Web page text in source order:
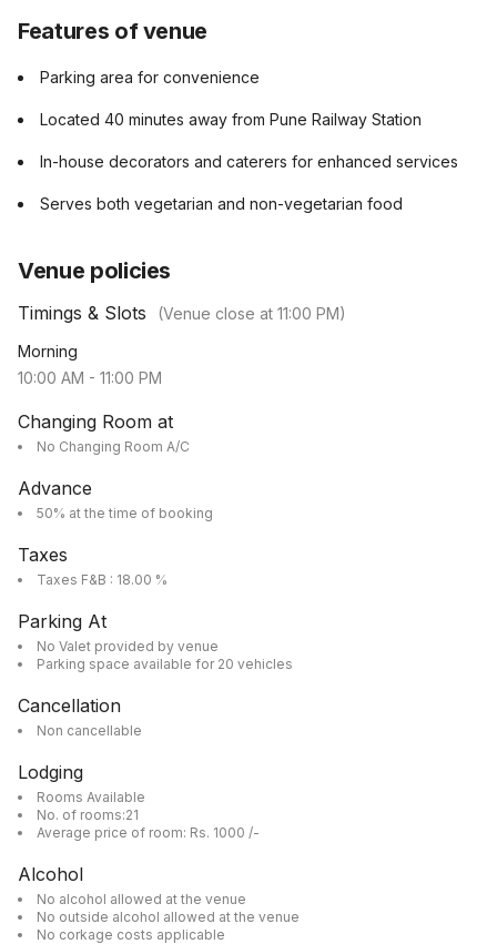
Features of venue
Parking area for convenience
Located 40 minutes away from Pune Railway Station
In-house decorators and caterers for enhanced services
Serves both vegetarian and non-vegetarian food
Venue policies
Timings & Slots (Venue close at 11:00 PM)
Morning
10:00 AM - 11:00 PM
Changing Room at
No Changing Room A/C
Advance
50% at the time of booking
Taxes
Taxes F&B : 18.00 %
Parking At
No Valet provided by venue
Parking space available for 20 vehicles
Cancellation
Non cancellable
Lodging
Rooms Available
No. of rooms:21
Average price of room: Rs. 1000 /-
Alcohol
No alcohol allowed at the venue
No outside alcohol allowed at the venue
No corkage costs applicable